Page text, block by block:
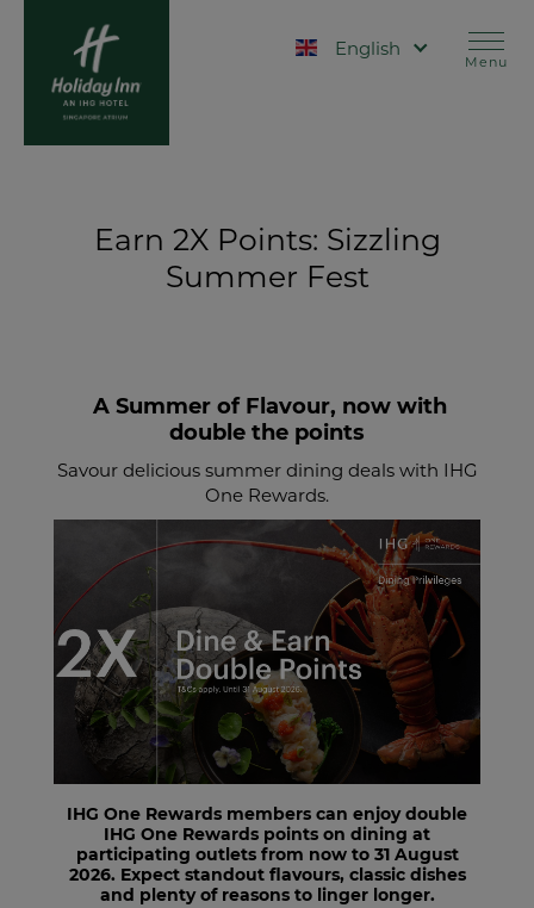
content
Select your language
Menu
Earn 2X Points: Sizzling
Summer Fest
A Summer of Flavour, now with
double the points
Savour delicious summer dining deals with IHG
One Rewards.
IHG One Rewards members can enjoy double
IHG One Rewards points on dining at
participating outlets from now to 31 August
2026. Expect standout flavours, classic dishes
and plenty of reasons to linger longer.